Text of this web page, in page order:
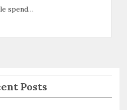
spend…
Posts